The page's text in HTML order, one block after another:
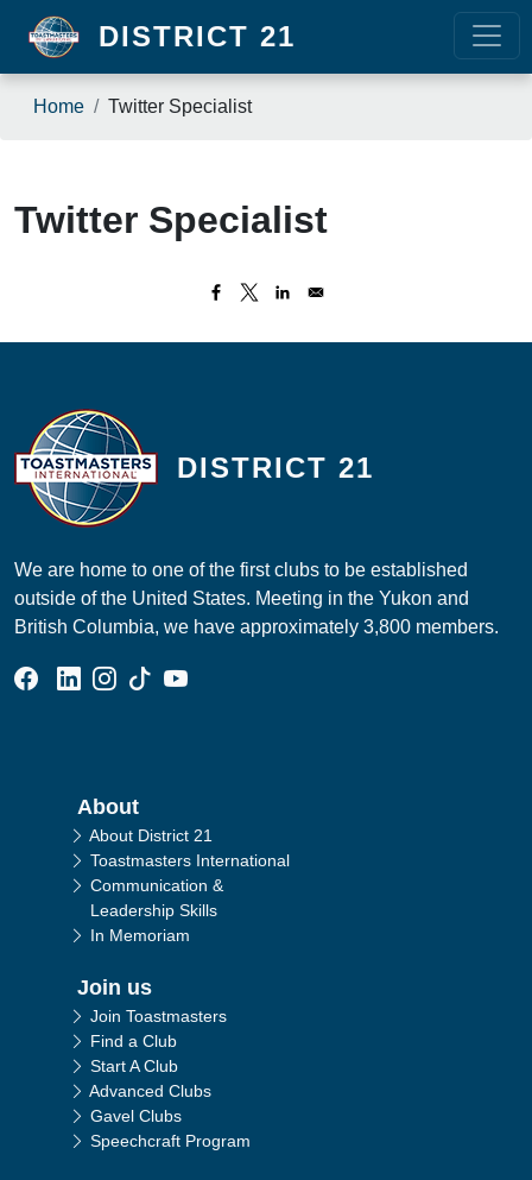
Skip to main content
DISTRICT 21
Breadcrumb
Home Twitter Specialist
Twitter Specialist
DISTRICT 21
We are home to one of the first clubs to be established
outside of the United States. Meeting in the Yukon and
British Columbia, we have approximately 3,800 members.
Facebook Group
Linked In Page
Instagram Page
Tik Tok Page
YouTube Page
Main navigation
About
About District 21
Toastmasters International
Communication &
Leadership Skills
In Memoriam
Join us
Join Toastmasters
Find a Club
Start A Club
Advanced Clubs
Gavel Clubs
Speechcraft Program